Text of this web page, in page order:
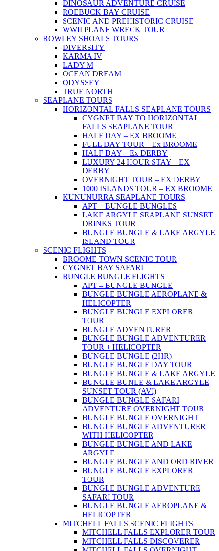
DINOSAUR ADVENTURE CRUISE
ROEBUCK BAY CRUISE
SCENIC AND PREHISTORIC CRUISE
WWII PLANE WRECK TOUR
ROWLEY SHOALS TOURS
DIVERSITY
KARMA IV
LADY M
OCEAN DREAM
ODYSSEY
TRUE NORTH
SEAPLANE TOURS
HORIZONTAL FALLS SEAPLANE TOURS
CYGNET BAY TO HORIZONTAL
FALLS SEAPLANE TOUR
HALF DAY – EX BROOME
FULL DAY TOUR – Ex BROOME
HALF DAY – Ex DERBY
LUXURY 24 HOUR STAY – EX
DERBY
OVERNIGHT TOUR – EX DERBY
1000 ISLANDS TOUR – EX BROOME
KUNUNURRA SEAPLANE TOURS
APT – BUNGLE BUNGLES
LAKE ARGYLE SEAPLANE SUNSET
DRINKS TOUR
BUNGLE BUNGLE & LAKE ARGYLE
ISLAND TOUR
SCENIC FLIGHTS
BROOME TOWN SCENIC TOUR
CYGNET BAY SAFARI
BUNGLE BUNGLE FLIGHTS
APT – BUNGLE BUNGLE
BUNGLE BUNGLE AEROPLANE &
HELICOPTER
BUNGLE BUNGLE EXPLORER
TOUR
BUNGLE ADVENTURER
BUNGLE BUNGLE ADVENTURER
TOUR + HELICOPTER
BUNGLE BUNGLE (2HR)
BUNGLE BUNGLE DAY TOUR
BUNGLE BUNGLE & LAKE ARGYLE
BUNGLE BUNLE & LAKE ARGYLE
SUNSET TOUR (AVI)
BUNGLE BUNGLE SAFARI
ADVENTURE OVERNIGHT TOUR
BUNGLE BUNGLE OVERNIGHT
BUNGLE BUNGLE ADVENTURER
WITH HELICOPTER
BUNGLE BUNGLE AND LAKE
ARGYLE
BUNGLE BUNGLE AND ORD RIVER
BUNGLE BUNGLE EXPLORER
TOUR
BUNGLE BUNGLE ADVENTURE
SAFARI TOUR
BUNGLE BUNGLE AEROPLANE &
HELICOPTER
MITCHELL FALLS SCENIC FLIGHTS
MITCHELL FALLS EXPLORER TOUR
MITCHELL FALLS DISCOVERER